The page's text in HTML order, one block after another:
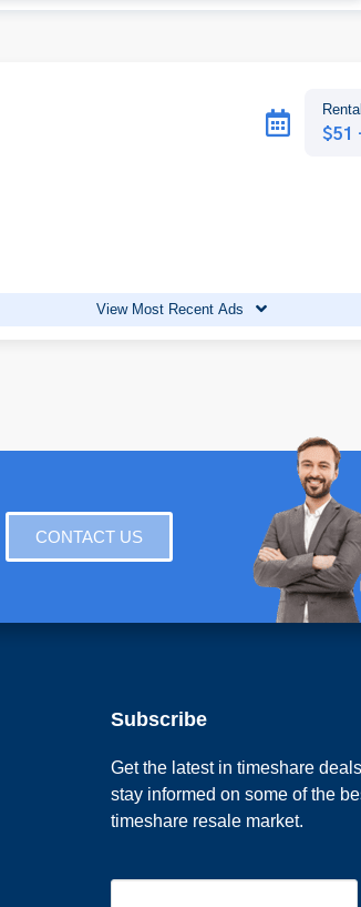
$51
View Most Recent Ads
CONTACT US
Subscribe
Get the latest in timeshare
stay informed on some of the
timeshare resale market.